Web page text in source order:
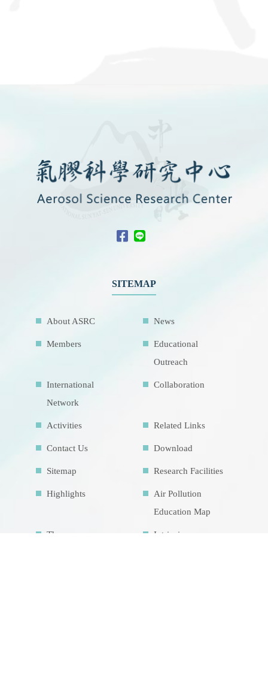
SITEMAP
About ASRC News
Members
Educational
Outreach
International
Network
Collaboration
Activities Related Links
Contact Us Download
Sitemap Research Facilities
Highlights
Air Pollution
Education Map
Theme course
Intrinsic